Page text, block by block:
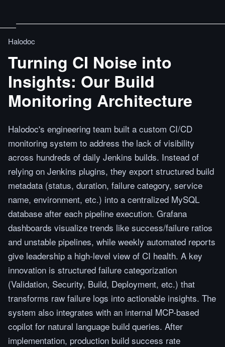
Halodoc
Turning CI Noise into
Insights: Our Build
Monitoring Architecture
Halodoc's engineering team built a custom CI/CD
monitoring system to address the lack of visibility
across hundreds of daily Jenkins builds. Instead of
relying on Jenkins plugins, they export structured build
metadata (status, duration, failure category, service
name, environment, etc.) into a centralized MySQL
database after each pipeline execution. Grafana
dashboards visualize trends like success/failure ratios
and unstable pipelines, while weekly automated reports
give leadership a high-level view of CI health. A key
innovation is structured failure categorization
(Validation, Security, Build, Deployment, etc.) that
transforms raw failure logs into actionable insights. The
system also integrates with an internal MCP-based
copilot for natural language build queries. After
implementation, production build success rate